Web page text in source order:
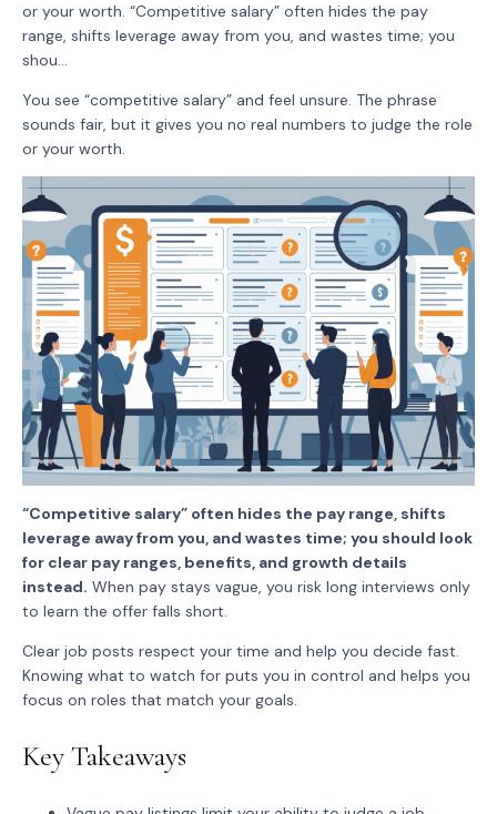
or your worth. “Competitive salary” often hides the pay
range, shifts leverage away from you, and wastes time; you
shou...
You see “competitive salary” and feel unsure. The phrase
sounds fair, but it gives you no real numbers to judge the role
or your worth.
“Competitive salary” often hides the pay range, shifts
leverage away from you, and wastes time; you should look
for clear pay ranges, benefits, and growth details
instead. When pay stays vague, you risk long interviews only
to learn the offer falls short.
Clear job posts respect your time and help you decide fast.
Knowing what to watch for puts you in control and helps you
focus on roles that match your goals.
Key Takeaways